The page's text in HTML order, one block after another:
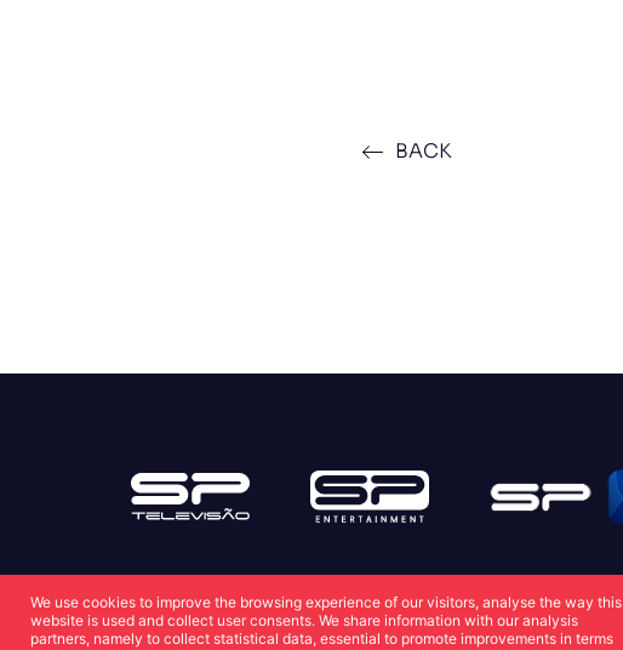
BACK
We use cookies to improve the browsing experience of our visitors, analyse the way this
website is used and collect user consents. We share information with our analysis
partners, namely to collect statistical data, essential to promote improvements in terms